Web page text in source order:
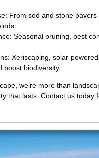
From sod and stone
Seasonal pruning, pest
Xeriscaping, solar-
boost biodiversity.
we’re more than
that lasts. Contact us